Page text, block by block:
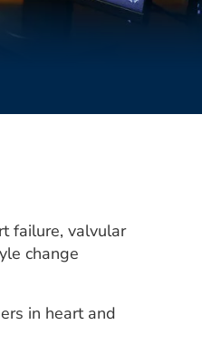
failure, valvular
change
in heart and